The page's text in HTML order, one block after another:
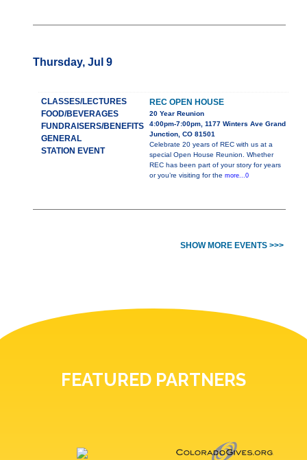
Thursday, Jul 9
CLASSES/LECTURES
FOOD/BEVERAGES
FUNDRAISERS/BENEFITS
GENERAL
STATION EVENT
REC OPEN HOUSE
20 Year Reunion
4:00pm-7:00pm, 1177 Winters Ave Grand
Junction, CO 81501
Celebrate 20 years of REC with us at a
special Open House Reunion. Whether
REC has been part of your story for years
or you’re visiting for the more...0
SHOW MORE EVENTS >>>
FEATURED PARTNERS